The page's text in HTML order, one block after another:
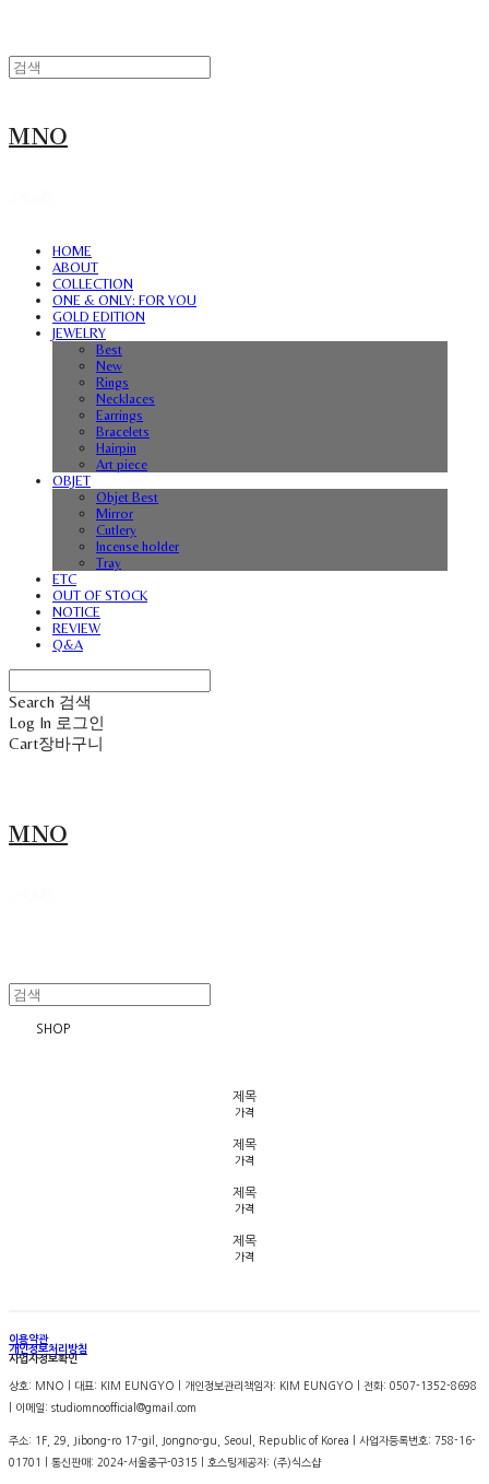
MNO
HOME
ABOUT
COLLECTION
ONE & ONLY: FOR YOU
GOLD EDITION
JEWELRY
Best
New
Rings
Necklaces
Earrings
Bracelets
Hairpin
Art piece
OBJET
Objet Best
Mirror
Cutlery
Incense holder
Tray
ETC
OUT OF STOCK
NOTICE
REVIEW
Q&A
Search 검색
Log In 로그인
Cart장바구니
MNO
SHOP
제목
가격
제목
가격
제목
가격
제목
가격
이용약관
개인정보처리방침
사업자정보확인
상호: MNO | 대표: KIM EUNGYO | 개인정보관리책임자: KIM EUNGYO | 전화: 0507-1352-8698
| 이메일: studiomnoofficial@gmail.com
주소: 1F, 29, Jibong-ro 17-gil, Jongno-gu, Seoul, Republic of Korea | 사업자등록번호: 758-16-
01701
| 통신판매: 2024-서울중구-0315 | 호스팅제공자: (주)식스샵